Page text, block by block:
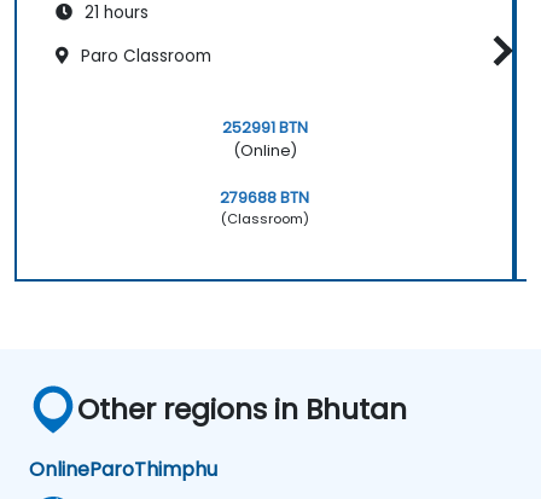
21 hours
Paro Classroom
252991 BTN
(Online)
279688 BTN
(Classroom)
Other regions in Bhutan
OnlineParoThimphu